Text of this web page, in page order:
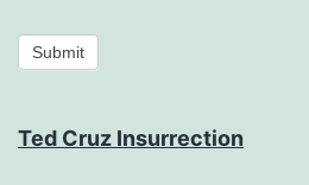
Submit
Ted Cruz Insurrection